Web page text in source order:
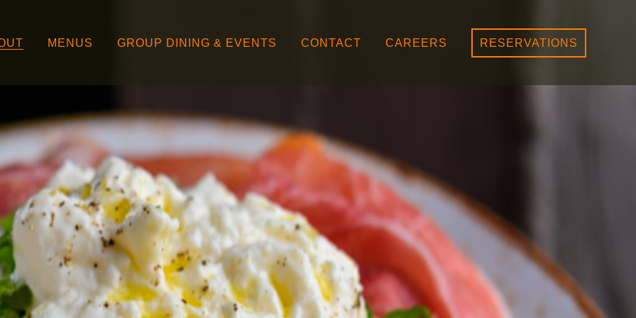
MENUS GROUP DINING & EVENTS CONTACT CAREERS RESERVATIONS